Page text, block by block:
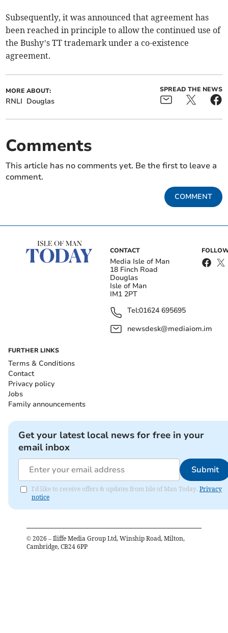
Subsequently, it was announced that agreement has
been reached in principle to allow the continued use of
the Bushy’s TT trademark under a co-existence
agreement.
MORE ABOUT:
RNLI Douglas
SPREAD THE NEWS
Comments
This article has no comments yet. Be the first to leave a
comment.
COMMENT
CONTACT
Media Isle of Man
18 Finch Road
Douglas
Isle of Man
IM1 2PT
Tel:01624 695695
newsdesk@mediaiom.im
FURTHER LINKS
Terms & Conditions
Contact
Privacy policy
Jobs
Family announcements
Get your latest local news for free in your
email inbox
Submit
I'd like to receive offers & updates from Isle of Man Today. Privacy
notice
© 2026 – Iliffe Media Group Ltd, Winship Road, Milton,
Cambridge, CB24 6PP